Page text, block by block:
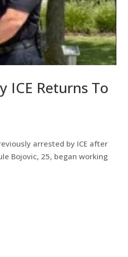
ICE Returns To
arrested by ICE after
Bojovic, 25, began working